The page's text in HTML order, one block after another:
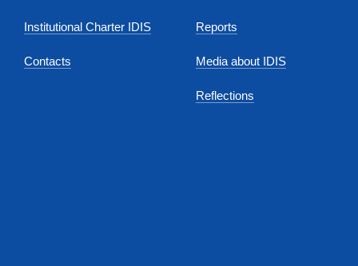
Institutional Charter IDIS
Contacts
Reports
Media about IDIS
Reflections